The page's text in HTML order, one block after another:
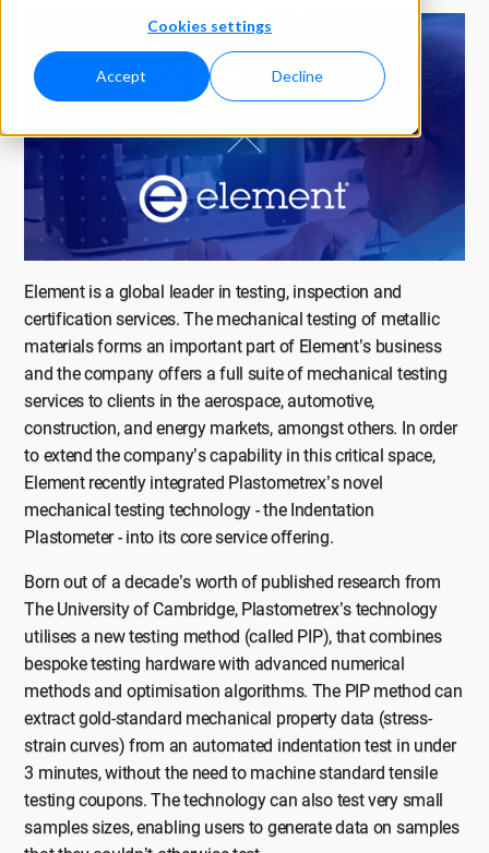
Cookies settings
Accept Decline
Element is a global leader in testing, inspection and
certification services. The mechanical testing of metallic
materials forms an important part of Element’s business
and the company offers a full suite of mechanical testing
services to clients in the aerospace, automotive,
construction, and energy markets, amongst others. In order
to extend the company’s capability in this critical space,
Element recently integrated Plastometrex’s novel
mechanical testing technology - the Indentation
Plastometer - into its core service offering.
Born out of a decade’s worth of published research from
The University of Cambridge, Plastometrex’s technology
utilises a new testing method (called PIP), that combines
bespoke testing hardware with advanced numerical
methods and optimisation algorithms. The PIP method can
extract gold-standard mechanical property data (stress-
strain curves) from an automated indentation test in under
3 minutes, without the need to machine standard tensile
testing coupons. The technology can also test very small
samples sizes, enabling users to generate data on samples